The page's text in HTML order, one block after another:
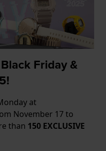
Friday &
at
November 17 to
than 150 EXCLUSIVE